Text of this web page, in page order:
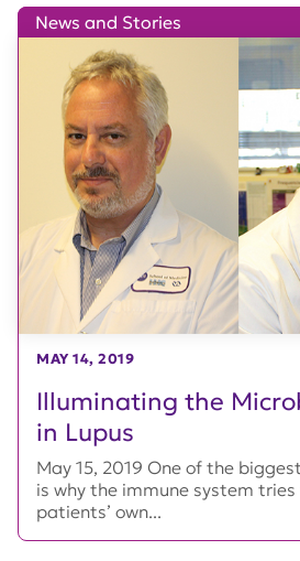
Illuminating the
in Lupus
News and Stories
MAY 14, 2019
May 15, 2019 One of the
is why the immune system
patients’ own...